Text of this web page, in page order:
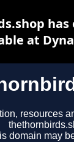
resources
domain may
has
at